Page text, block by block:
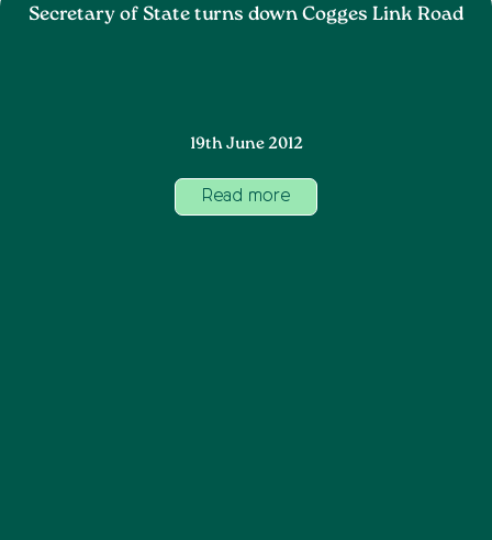
Secretary of State turns down Cogges Link Road
19th June 2012
Read more